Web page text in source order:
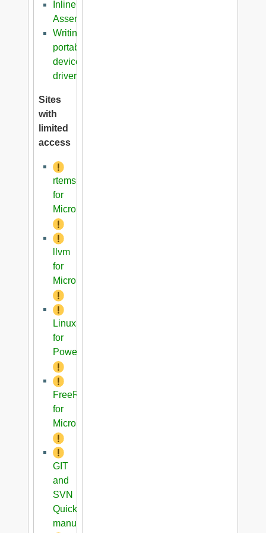
Inline
Assembler
Writing
portable
device
driver
Sites
with
limited
access
rtems
for
Microblaze
llvm
for
Microblaze
Linux
for
PowerPC
FreeRTOS
for
Microblaze
GIT
and
SVN
Quick
manual